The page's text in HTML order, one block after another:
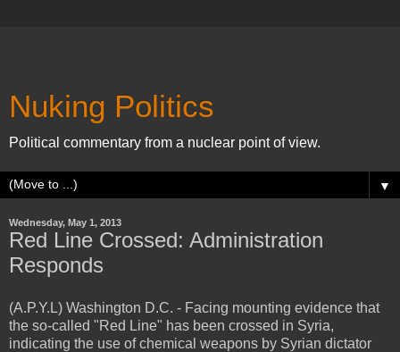
Nuking Politics
Political commentary from a nuclear point of view.
▼
Wednesday, May 1, 2013
Red Line Crossed: Administration
Responds
(A.P.Y.L) Washington D.C. - Facing mounting evidence that
the so-called "Red Line" has been crossed in Syria,
indicating the use of chemical weapons by Syrian dictator